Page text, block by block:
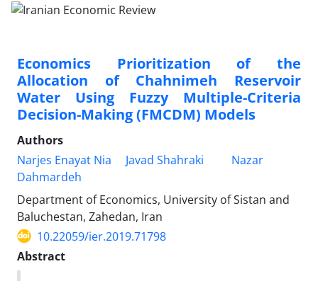
Economics Prioritization of the
Allocation of Chahnimeh Reservoir
Water Using Fuzzy Multiple-Criteria
Decision-Making (FMCDM) Models
Authors
Narjes Enayat Nia
Javad Shahraki
Nazar
Dahmardeh
Department of Economics, University of Sistan and
Baluchestan, Zahedan, Iran
10.22059/ier.2019.71798
Abstract